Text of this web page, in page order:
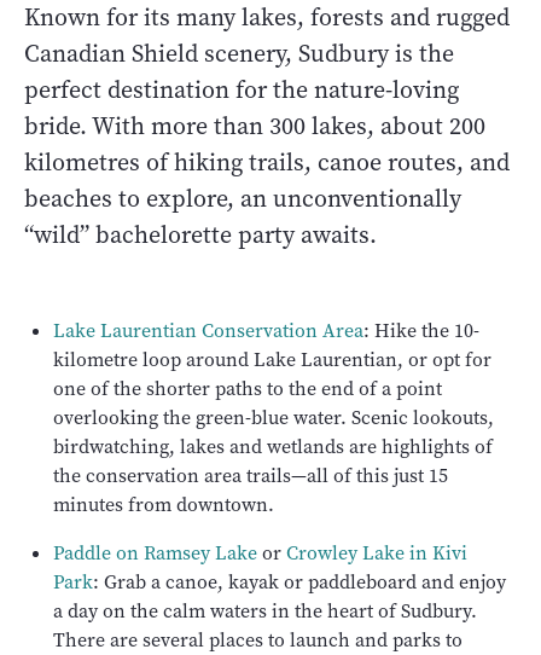
Known for its many lakes, forests and rugged
Canadian Shield scenery, Sudbury is the
perfect destination for the nature-loving
bride. With more than 300 lakes, about 200
kilometres of hiking trails, canoe routes, and
beaches to explore, an unconventionally
“wild” bachelorette party awaits.
Lake Laurentian Conservation Area: Hike the 10-
kilometre loop around Lake Laurentian, or opt for
one of the shorter paths to the end of a point
overlooking the green-blue water. Scenic lookouts,
birdwatching, lakes and wetlands are highlights of
the conservation area trails—all of this just 15
minutes from downtown.
Paddle on Ramsey LakeorCrowley Lake in Kivi
Park: Grab a canoe, kayak or paddleboard and enjoy
a day on the calm waters in the heart of Sudbury.
There are several places to launch and parks to